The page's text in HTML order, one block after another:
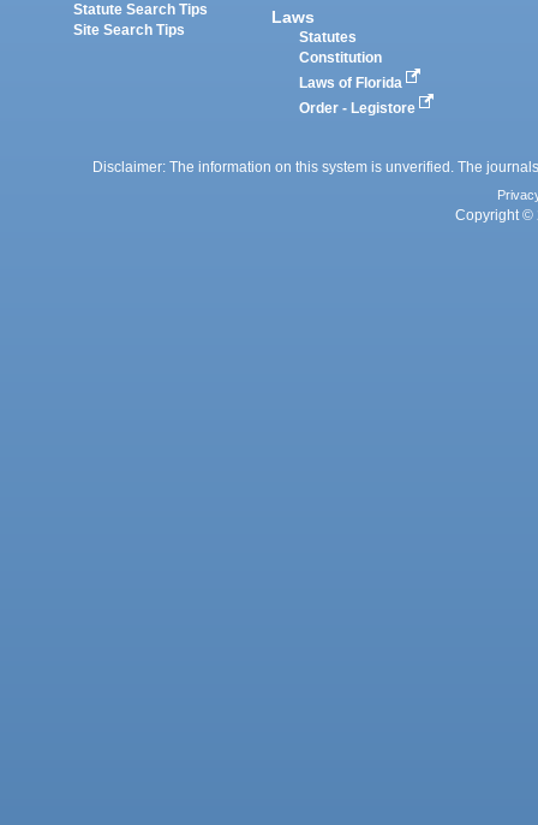
Statute Search Tips
Site Search Tips
Laws
Statutes
Constitution
Laws of Florida
Order - Legistore
Disclaimer: The information on this system is unverified. The
Copyright ©